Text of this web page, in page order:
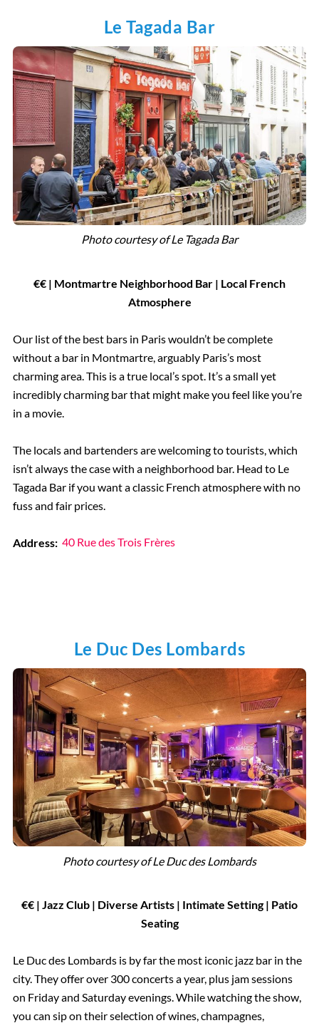
Le Tagada Bar
Photo courtesy ofLe Tagada Bar
€€ | Montmartre Neighborhood Bar | Local French
Atmosphere
Our list of the best bars in Paris wouldn’t be complete
without a bar in Montmartre, arguably Paris’s most
charming area. This is a true local’s spot. It’s a small yet
incredibly charming bar that might make you feel like you’re
in a movie.
The locals and bartenders are welcoming to tourists, which
isn’t always the case with a neighborhood bar. Head to Le
Tagada Bar if you want a classic French atmosphere with no
fuss and fair prices.
Address: 40 Rue des Trois Frères
Le Duc Des Lombards
Photo courtesy ofLe Duc des Lombards
€€ | Jazz Club | Diverse Artists | Intimate Setting | Patio
Seating
Le Duc des Lombards is by far the most iconic jazz bar in the
city. They offer over 300 concerts a year, plus jam sessions
on Friday and Saturday evenings. While watching the show,
you can sip on their selection of wines, champagnes,